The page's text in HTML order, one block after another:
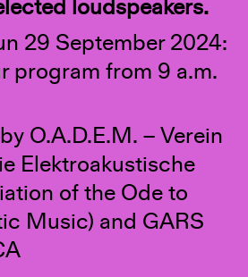
loudspeakers.
29 September 2024:
program from 9 a.m.
O.A.D.E.M. – Verein
Elektroakustische
of the Ode to
Music) and GARS